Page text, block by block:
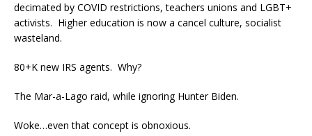
decimated by COVID restrictions, teachers unions and LGBT+
activists. Higher education is now a cancel culture, socialist
wasteland.
80+K new IRS agents. Why?
The Mar-a-Lago raid, while ignoring Hunter Biden.
Woke…even that concept is obnoxious.